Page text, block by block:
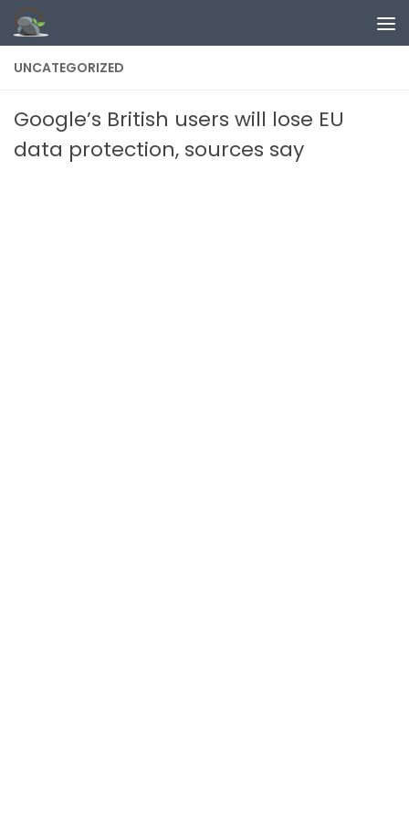
Skip to content
UNCATEGORIZED
Google’s British users will lose EU
data protection, sources say